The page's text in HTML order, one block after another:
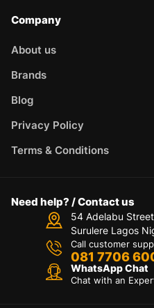
Company
About us
Brands
Blog
Privacy Policy
Terms & Conditions
Need help? / Contact us
54 Adelabu Street
Surulere Lagos
Call customer
081 7706
WhatsApp Chat
Chat with an